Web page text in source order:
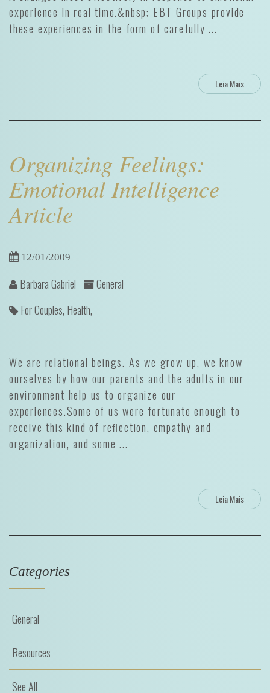
experience in real time.&nbsp; EBT Groups provide
these experiences in the form of carefully ...
Leia Mais
Organizing Feelings:
Emotional Intelligence
Article
12/01/2009
Barbara Gabriel
General
For Couples, Health,
We are relational beings. As we grow up, we know
ourselves by how our parents and the adults in our
environment help us to organize our
experiences.Some of us were fortunate enough to
receive this kind of reﬂection, empathy and
organization, and some ...
Leia Mais
Categories
General
Resources
See All